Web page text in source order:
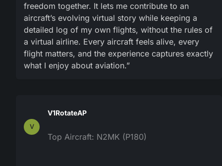
freedom together. It lets me contribute to an
aircraft’s evolving virtual story while keeping a
detailed log of my own flights, without the rules of
a virtual airline. Every aircraft feels alive, every
flight matters, and the experience captures exactly
what I enjoy about aviation.”
V
V1RotateAP
Top Aircraft: N2MK (P180)